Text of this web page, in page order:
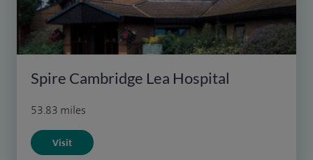
Spire Cambridge Lea Hospital
53.83 miles
Visit